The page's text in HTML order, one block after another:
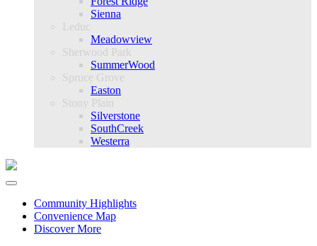
Sienna
Leduc
Meadowview
Sherwood Park
SummerWood
Spruce Grove
Easton
Stony Plain
Silverstone
SouthCreek
Westerra
Community Highlights
Convenience Map
Discover More